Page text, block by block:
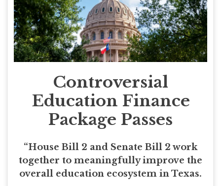
Controversial
Education Finance
Package Passes
“House Bill 2 and Senate Bill 2 work
together to meaningfully improve the
overall education ecosystem in Texas.